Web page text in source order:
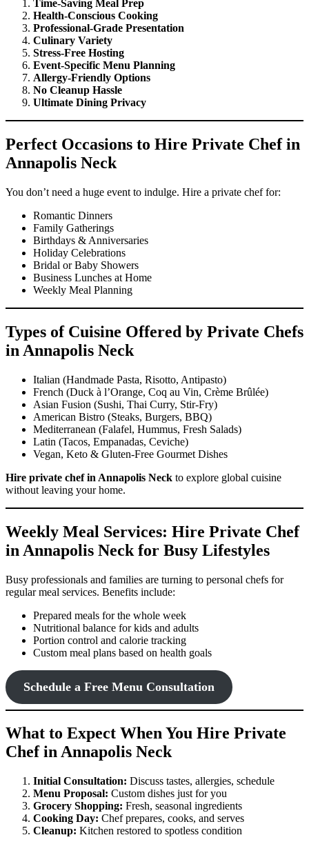
Time-Saving Meal Prep
Health-Conscious Cooking
Professional-Grade Presentation
Culinary Variety
Stress-Free Hosting
Event-Specific Menu Planning
Allergy-Friendly Options
No Cleanup Hassle
Ultimate Dining Privacy
Perfect Occasions to Hire Private Chef in
Annapolis Neck
You don’t need a huge event to indulge. Hire a private chef for:
Romantic Dinners
Family Gatherings
Birthdays & Anniversaries
Holiday Celebrations
Bridal or Baby Showers
Business Lunches at Home
Weekly Meal Planning
Types of Cuisine Offered by Private Chefs
in Annapolis Neck
Italian (Handmade Pasta, Risotto, Antipasto)
French (Duck à l’Orange, Coq au Vin, Crème Brûlée)
Asian Fusion (Sushi, Thai Curry, Stir-Fry)
American Bistro (Steaks, Burgers, BBQ)
Mediterranean (Falafel, Hummus, Fresh Salads)
Latin (Tacos, Empanadas, Ceviche)
Vegan, Keto & Gluten-Free Gourmet Dishes
Hire private chef in Annapolis Neck to explore global cuisine
without leaving your home.
Weekly Meal Services: Hire Private Chef
in Annapolis Neck for Busy Lifestyles
Busy professionals and families are turning to personal chefs for
regular meal services. Benefits include:
Prepared meals for the whole week
Nutritional balance for kids and adults
Portion control and calorie tracking
Custom meal plans based on health goals
Schedule a Free Menu Consultation
What to Expect When You Hire Private
Chef in Annapolis Neck
Initial Consultation: Discuss tastes, allergies, schedule
Menu Proposal: Custom dishes just for you
Grocery Shopping: Fresh, seasonal ingredients
Cooking Day: Chef prepares, cooks, and serves
Cleanup: Kitchen restored to spotless condition